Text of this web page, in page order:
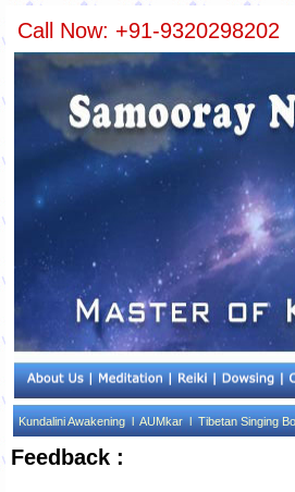
Call Now: +91-9320298202
Kundalini Awakening lAUMkar lTibetan Singing
Feedback :